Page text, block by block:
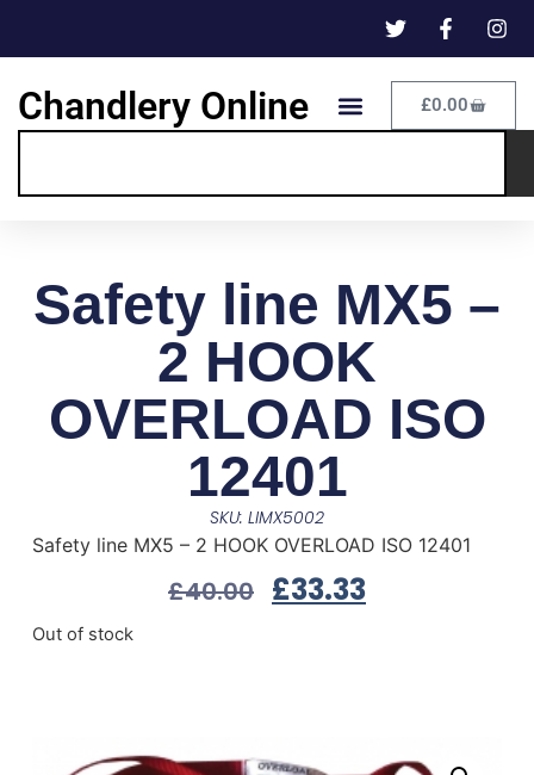
Chandlery Online £0.00
Safety line MX5 –
2 HOOK
OVERLOAD ISO
12401
SKU: LIMX5002
Safety line MX5 – 2 HOOK OVERLOAD ISO 12401
£40.00 £33.33
Out of stock